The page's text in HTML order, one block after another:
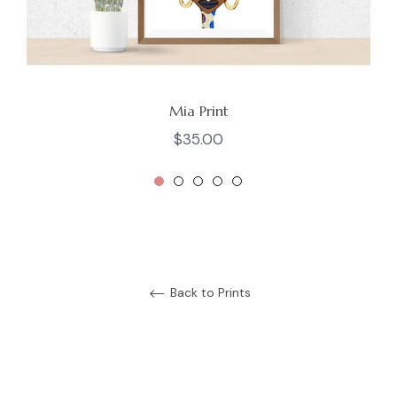
Mia Print
Regular
$35.00
Back to Prints